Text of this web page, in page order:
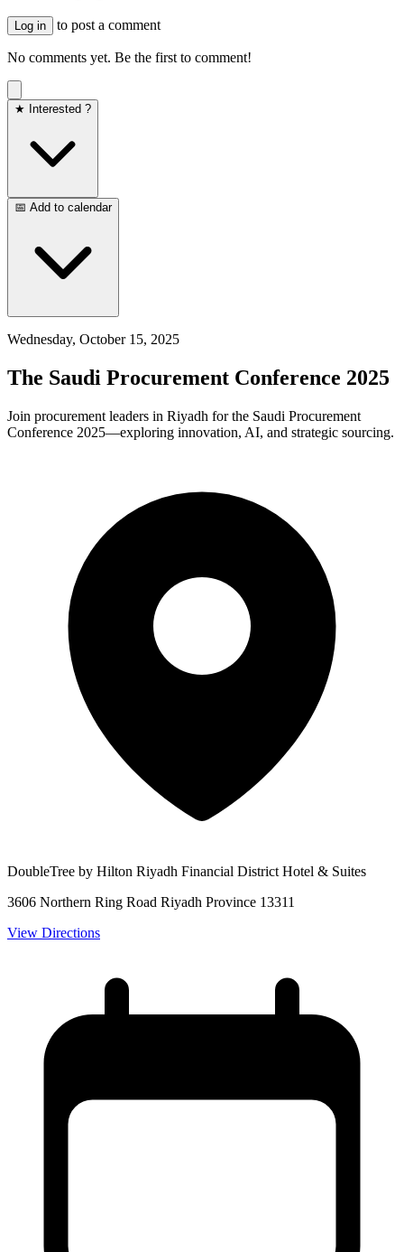
Log in to post a comment
No comments yet. Be the first to comment!
★ Interested ?
📅 Add to calendar
Wednesday, October 15, 2025
The Saudi Procurement Conference 2025
Join procurement leaders in Riyadh for the Saudi Procurement
Conference 2025—exploring innovation, AI, and strategic sourcing.
DoubleTree by Hilton Riyadh Financial District Hotel & Suites
3606 Northern Ring Road Riyadh Province 13311
View Directions